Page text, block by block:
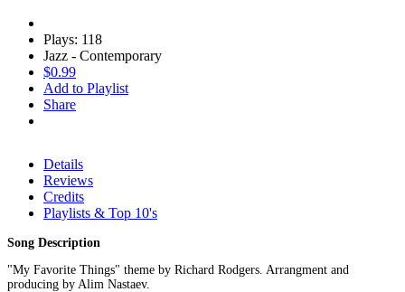
Plays: 118
Jazz - Contemporary
$0.99
Add to Playlist
Share
Details
Reviews
Credits
Playlists & Top 10's
Song Description
"My Favorite Things" theme by Richard Rodgers. Arrangment and
producing by Alim Nastaev.